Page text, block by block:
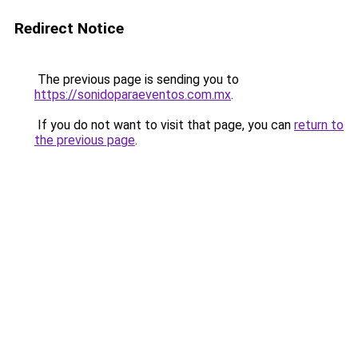
Redirect Notice
The previous page is sending you to
https://sonidoparaeventos.com.mx.
If you do not want to visit that page, you can return to
the previous page.